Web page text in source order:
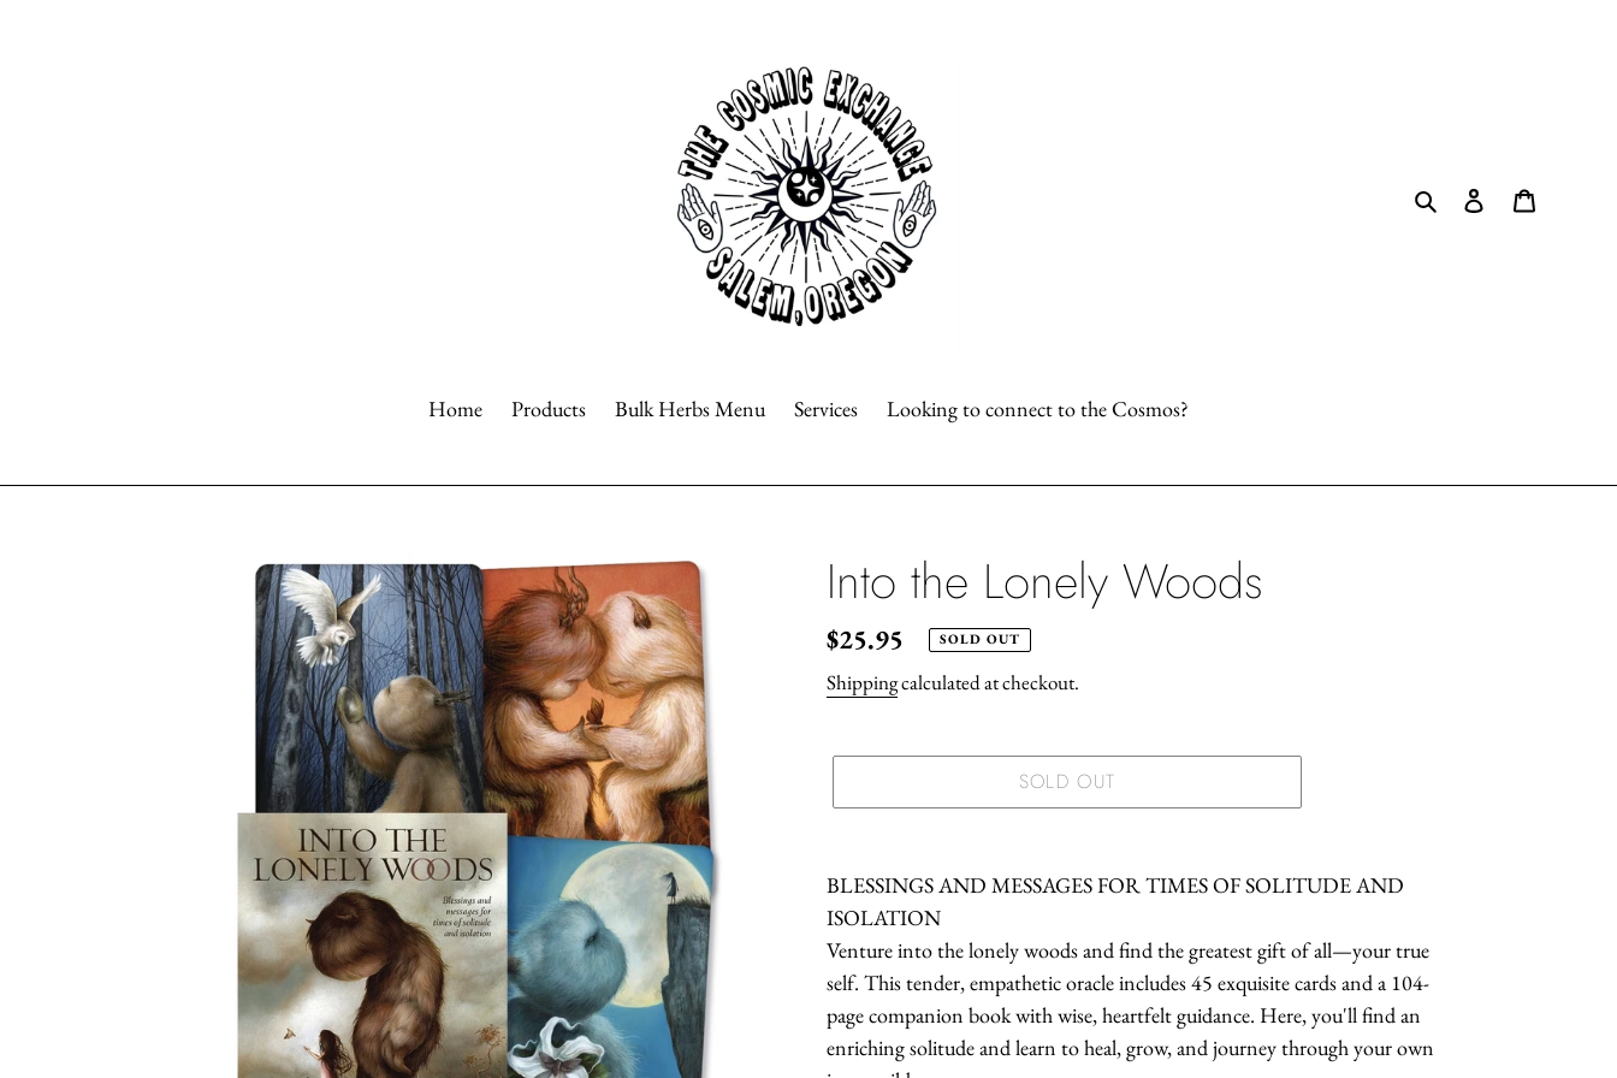
Search Log in
Home Products Bulk Herbs Menu Services Looking to connect to the Cosmos?
Into the Lonely Woods
Regular
price
$25.95 SOLD OUT
Shippingcalculated at checkout.
SOLD OUT
product
to
your
cart
BLESSINGS AND MESSAGES FOR TIMES OF SOLITUDE AND
ISOLATION
Venture into the lonely woods and find the greatest gift of all—your true
self. This tender, empathetic oracle includes 45 exquisite cards and a 104-
page companion book with wise, heartfelt guidance. Here, you'll find an
enriching solitude and learn to heal, grow, and journey through your own